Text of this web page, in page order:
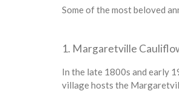
Some of the most beloved
1. Margaretville
In the late 1800s and early
village hosts the